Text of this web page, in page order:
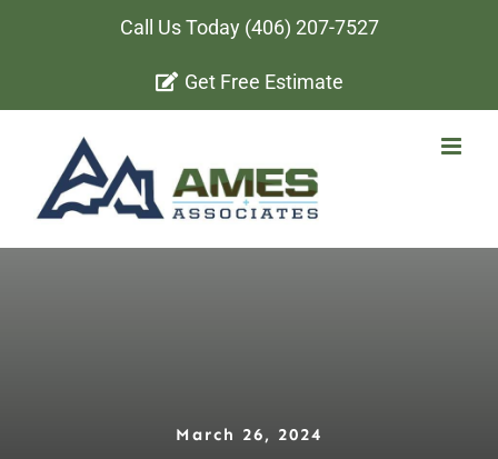
Call Us Today (406) 207-7527
Get Free Estimate
March 26, 2024